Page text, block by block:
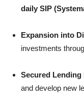
daily SIP
Expansion into
investments
Secured Lending
and develop new